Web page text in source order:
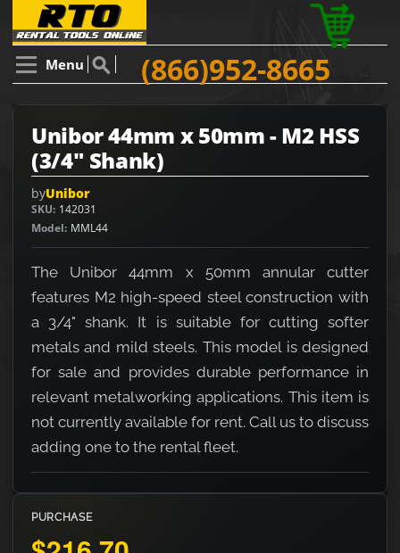
Menu (866)952-8665
Unibor 44mm x 50mm - M2 HSS
(3/4" Shank)
byUnibor
SKU 142031
Model MML44
The Unibor 44mm x 50mm annular cutter
features M2 high-speed steel construction with
a 3/4" shank. It is suitable for cutting softer
metals and mild steels. This model is designed
for sale and provides durable performance in
relevant metalworking applications. This item is
not currently available for rent. Call us to discuss
adding one to the rental fleet.
PURCHASE